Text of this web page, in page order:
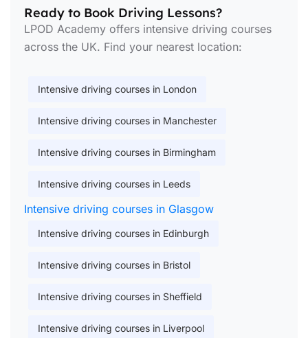
Ready to Book Driving Lessons?
LPOD Academy offers intensive driving courses
across the UK. Find your nearest location:
Intensive driving courses in London
Intensive driving courses in Manchester
Intensive driving courses in Birmingham
Intensive driving courses in Leeds
Intensive driving courses in Glasgow
Intensive driving courses in Edinburgh
Intensive driving courses in Bristol
Intensive driving courses in Sheffield
Intensive driving courses in Liverpool